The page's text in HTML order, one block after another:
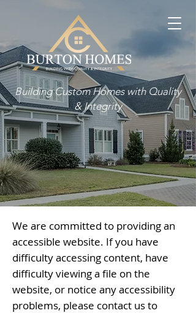
Building Custom Homes with Quality
& Integrity
We are committed to providing an
accessible website. If you have
difficulty accessing content, have
difficulty viewing a file on the
website, or notice any accessibility
problems, please contact us to